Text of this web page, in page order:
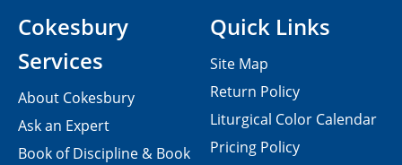
Cokesbury
Services
About Cokesbury
Ask an Expert
Book of Discipline & Book
Quick Links
Site Map
Return Policy
Liturgical Color Calendar
Pricing Policy